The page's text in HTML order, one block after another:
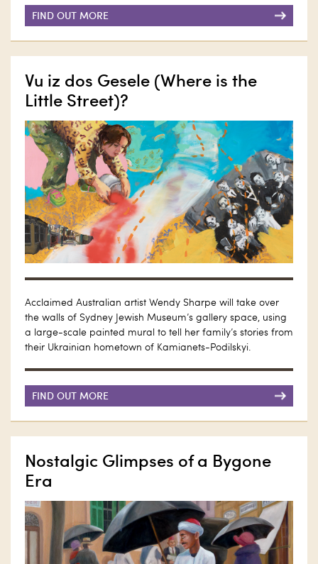
FIND OUT MORE
Vu iz dos Gesele (Where is the
Little Street)?
Acclaimed Australian artist Wendy Sharpe will take over
the walls of Sydney Jewish Museum’s gallery space, using
a large-scale painted mural to tell her family’s stories from
their Ukrainian hometown of Kamianets-Podilskyi.
FIND OUT MORE
Nostalgic Glimpses of a Bygone
Era